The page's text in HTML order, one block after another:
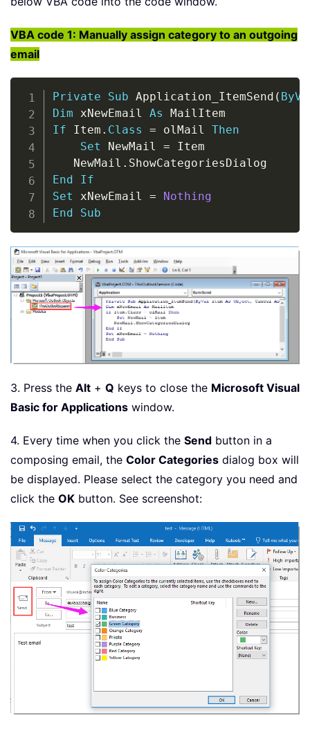
VBA code 1: Manually assign category to an outgoing
email
Private Sub Application_ItemSend (
Dim xNewEmail As
If Item . Class = olMail Then
Set NewMail = Item
   NewMail
.
End
If
Set xNewEmail =
Nothing
End
Sub
Copy
3. Press the Alt + Q keys to close the Microsoft Visual
Basic for Applications window.
4. Every time when you click the Send button in a
composing email, the Color Categories dialog box will
be displayed. Please select the category you need and
click the OK button. See screenshot: